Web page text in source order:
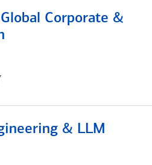
Corporate &
& LLM